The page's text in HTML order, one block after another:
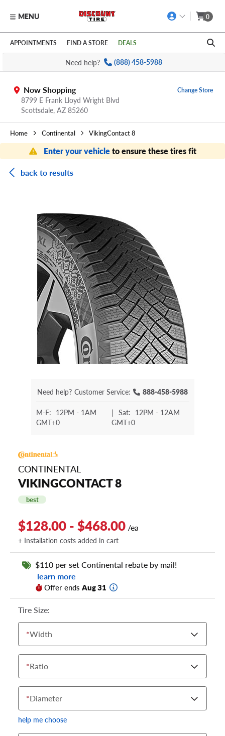
Skip to main content
Click to view our Accessibility Policy link
MENU 0
APPOINTMENTS FIND A STORE DEALS
Need help? (888) 458-5988
Now Shopping
8799 E Frank Lloyd Wright Blvd
Scottsdale, AZ 85260
Change Store
Home Continental VikingContact 8
Enter your vehicleto ensure these tires fit
back to results
Need help? Customer Service: 888-458-5988
M-F: 12PM - 1AM
GMT+0
| Sat: 12PM - 12AM
GMT+0
CONTINENTAL
VIKINGCONTACT 8
best
$128.00 - $468.00 /ea
+ Installation costs added in cart
$110 per set Continental rebate by mail!
learn more
Offer ends Aug 31
Tire Size:
*Width
*Ratio
*Diameter
help me choose